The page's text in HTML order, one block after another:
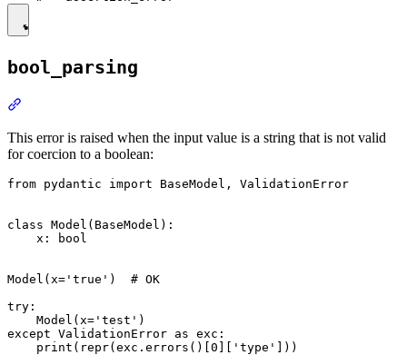
bool_parsing
This error is raised when the input value is a string that is not valid
for coercion to a boolean:
from pydantic import BaseModel, ValidationError
class Model(BaseModel):
    x: bool
Model(x='true')  # OK
try:
    Model(x='test')
except ValidationError as exc:
    print(repr(exc.errors()[0]['type']))